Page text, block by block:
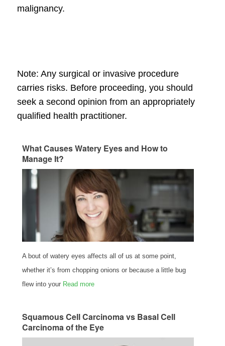
malignancy.
Note: Any surgical or invasive procedure
carries risks. Before proceeding, you should
seek a second opinion from an appropriately
qualified health practitioner.
What Causes Watery Eyes and How to
Manage It?
A bout of watery eyes affects all of us at some point,
whether it’s from chopping onions or because a little bug
flew into your Read more
Squamous Cell Carcinoma vs Basal Cell
Carcinoma of the Eye